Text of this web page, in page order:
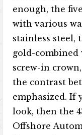
enough, the
with various
stainless steel,
gold-
screw-in
the contrast
emphasized. If
look, then the
Offshore